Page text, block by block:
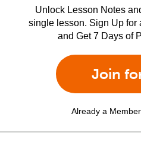
Unlock Lesson Notes
single lesson. Sign Up for
and Get 7 Days of
Join
Already a